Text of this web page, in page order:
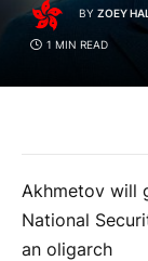
BY ZOEY
1 MIN READ
Akhmetov will
National
an oligarch